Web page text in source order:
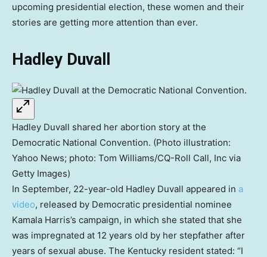
upcoming presidential election, these women and their
stories are getting more attention than ever.
Hadley Duvall
Hadley Duvall shared her abortion story at the
Democratic National Convention. (Photo illustration:
Yahoo News; photo: Tom Williams/CQ-Roll Call, Inc via
Getty Images)
In September, 22-year-old Hadley Duvall appeared in a
video, released by Democratic presidential nominee
Kamala Harris’s campaign, in which she stated that she
was impregnated at 12 years old by her stepfather after
years of sexual abuse. The Kentucky resident stated: “I